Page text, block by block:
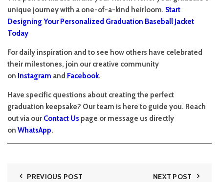
unique journey with a one-of-a-kind heirloom. Start
Designing Your Personalized Graduation Baseball Jacket
Today
For daily inspiration and to see how others have celebrated
their milestones, join our creative community
on Instagram and Facebook.
Have specific questions about creating the perfect
graduation keepsake? Our team is here to guide you. Reach
out via our Contact Us page or message us directly
on WhatsApp.
PREVIOUS POST NEXT POST